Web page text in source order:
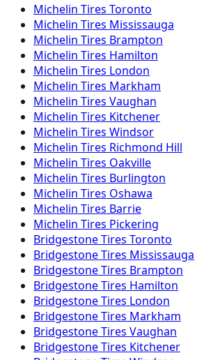
Michelin Tires Toronto
Michelin Tires Mississauga
Michelin Tires Brampton
Michelin Tires Hamilton
Michelin Tires London
Michelin Tires Markham
Michelin Tires Vaughan
Michelin Tires Kitchener
Michelin Tires Windsor
Michelin Tires Richmond Hill
Michelin Tires Oakville
Michelin Tires Burlington
Michelin Tires Oshawa
Michelin Tires Barrie
Michelin Tires Pickering
BridgestoneTires Toronto
BridgestoneTires Mississauga
BridgestoneTires Brampton
BridgestoneTires Hamilton
BridgestoneTires London
BridgestoneTires Markham
BridgestoneTires Vaughan
BridgestoneTires Kitchener